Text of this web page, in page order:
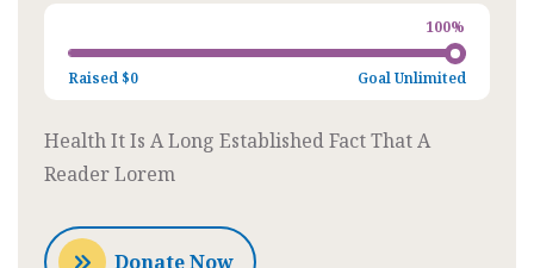
100%
Raised $0 GoalUnlimited
Health It Is A Long Established Fact That A
Reader Lorem
Donate Now